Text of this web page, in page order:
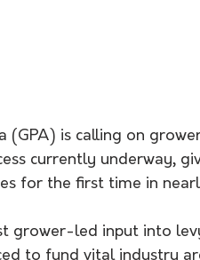
(GPA) is calling on
currently underway,
for the first time in
grower-led input into
to fund vital industry